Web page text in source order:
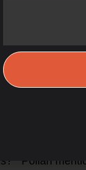
and
industry
a local
grocery
3 added
versus non-
world?
and
Pollan